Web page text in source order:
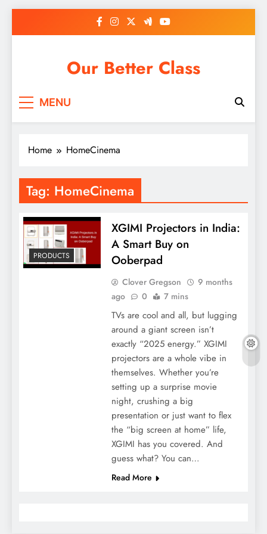
Our Better Class
MENU
Home HomeCinema
Tag: HomeCinema
PRODUCTS
XGIMI Projectors in India:
A Smart Buy on
Ooberpad
Clover Gregson
9 months
ago
0 7 mins
TVs are cool and all, but lugging
around a giant screen isn’t
exactly “2025 energy.” XGIMI
projectors are a whole vibe in
themselves. Whether you’re
setting up a surprise movie
night, crushing a big
presentation or just want to flex
the “big screen at home” life,
XGIMI has you covered. And
guess what? You can…
Read More